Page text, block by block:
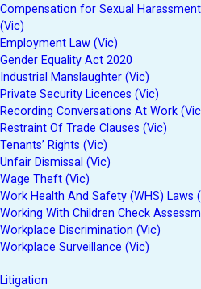
Compensation for Sexual
(Vic)
Employment Law (Vic)
Gender Equality Act 2020
Industrial Manslaughter (Vic)
Private Security Licences (Vic)
Recording Conversations At Work
Restraint Of Trade Clauses (Vic)
Tenants’ Rights (Vic)
Unfair Dismissal (Vic)
Wage Theft (Vic)
Work Health And Safety (WHS) Laws
Working With Children Check
Workplace Discrimination (Vic)
Workplace Surveillance (Vic)
Litigation